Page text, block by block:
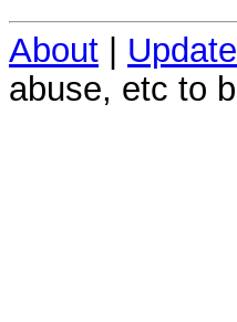
About
abuse, etc to